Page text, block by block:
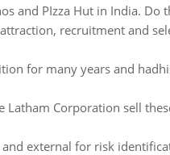
and PIzza Hut in India. Do
recruitment and
for many years and
Latham Corporation sell
external for risk